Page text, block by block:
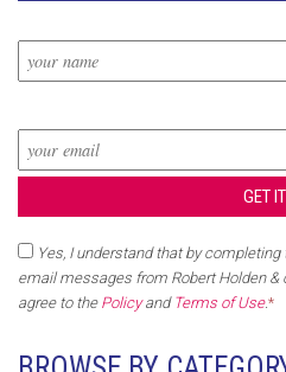
Yes, I understand that by
email messages from Robert Holden &
agree to the Policyand Terms of Use.*